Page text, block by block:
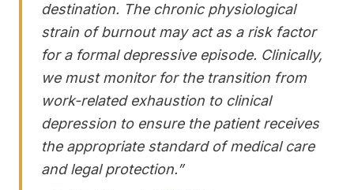
destination. The chronic physiological
strain of burnout may act as a risk factor
for a formal depressive episode. Clinically,
we must monitor for the transition from
work-related exhaustion to clinical
depression to ensure the patient receives
the appropriate standard of medical care
and legal protection.”